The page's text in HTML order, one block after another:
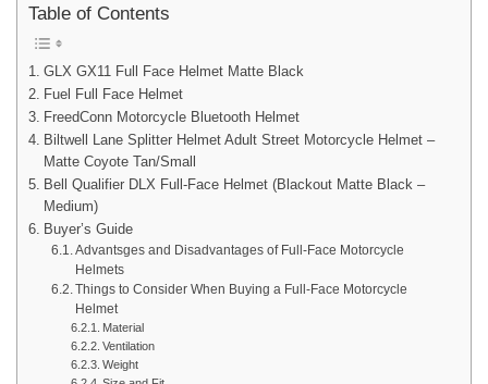
Table of Contents
GLX GX11 Full Face Helmet Matte Black
Fuel Full Face Helmet
FreedConn Motorcycle Bluetooth Helmet
Biltwell Lane Splitter Helmet Adult Street Motorcycle Helmet –
Matte Coyote Tan/Small
Bell Qualifier DLX Full-Face Helmet (Blackout Matte Black –
Medium)
Buyer’s Guide
Advantsges and Disadvantages of Full-Face Motorcycle
Helmets
Things to Consider When Buying a Full-Face Motorcycle
Helmet
Material
Ventilation
Weight